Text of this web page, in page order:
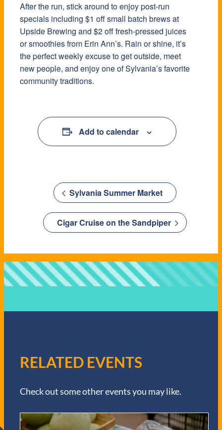
After the run, stick around to enjoy post-run
specials including $1 off small batch brews at
Upside Brewing and $2 off fresh-pressed juices
or smoothies from Erin Ann’s. Rain or shine, it’s
the perfect weekly excuse to get outside, meet
new people, and enjoy one of Sylvania’s favorite
community traditions.
Add to calendar
Sylvania Summer Market
Cigar Cruise on the Sandpiper
RELATED EVENTS
Check out some other events you may like.